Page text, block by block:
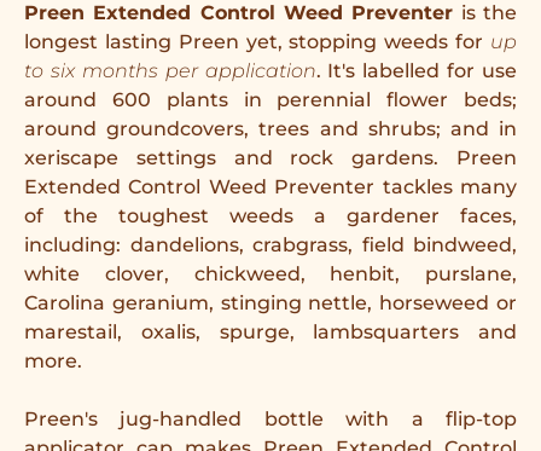
Preen Extended Control Weed Preventer is the
longest lasting Preen yet, stopping weeds for up
to six months per application. It's labelled for use
around 600 plants in perennial flower beds;
around groundcovers, trees and shrubs; and in
xeriscape settings and rock gardens. Preen
Extended Control Weed Preventer tackles many
of the toughest weeds a gardener faces,
including: dandelions, crabgrass, field bindweed,
white clover, chickweed, henbit, purslane,
Carolina geranium, stinging nettle, horseweed or
marestail, oxalis, spurge, lambsquarters and
more.
Preen's jug-handled bottle with a flip-top